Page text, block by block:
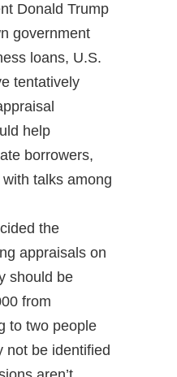
Donald Trump
government
loans, U.S.
tentatively
help
borrowers,
talks among
the
appraisals on
should be
from
to two people
not be identified